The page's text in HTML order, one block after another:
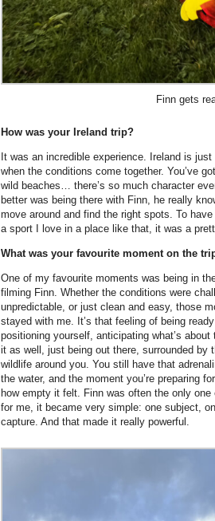
Finn gets
How was your Ireland trip?
It was an incredible experience. Ireland is
when the conditions come together. You’ve
wild beaches… there’s so much character
better was being there with Finn, he really
move around and find the right spots. To
a sport I love in a place like that, it was a
What was your favourite moment on the
One of my favourite moments was being in
filming Finn. Whether the conditions were
unpredictable, or just clean and easy, those
stayed with me. It’s that feeling of being
positioning yourself, anticipating what’s
it as well, just being out there, surrounded by
wildlife around you. You still have that
the water, and the moment you’re preparing
how empty it felt. Finn was often the only
for me, it became very simple: one subject,
capture. And that made it really powerful.